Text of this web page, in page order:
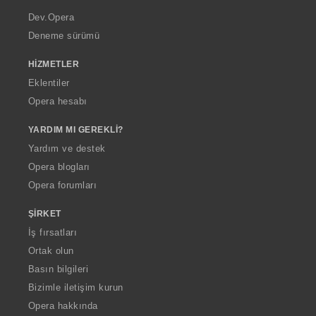
a
Dev.Opera
Deneme sürümü
HIZMETLER
Eklentiler
Opera hesabı
YARDIM MI GEREKLI?
Yardım ve destek
Opera blogları
Opera forumları
ŞIRKET
İş fırsatları
Ortak olun
Basın bilgileri
Bizimle iletişim kurun
Opera hakkında